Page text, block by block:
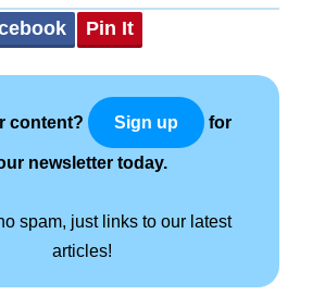
Pin It
content? Sign up for
newsletter today.
spam, just links to our latest
articles!